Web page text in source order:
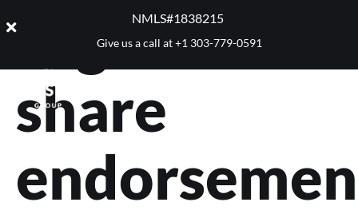
NMLS#1838215 ​
Give us a call at+1 303-779-0591
Tag:home
share